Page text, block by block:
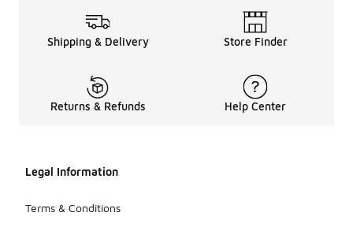
Shipping & Delivery Store Finder
Returns & Refunds Help Center
Legal Information
Terms & Conditions